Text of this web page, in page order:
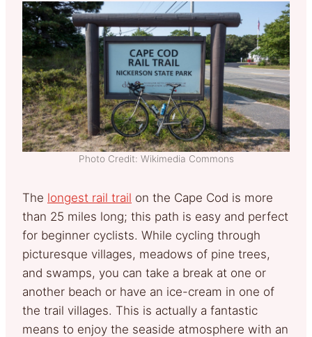
Photo Credit: Wikimedia Commons
The longest rail trail on the Cape Cod is more
than 25 miles long; this path is easy and perfect
for beginner cyclists. While cycling through
picturesque villages, meadows of pine trees,
and swamps, you can take a break at one or
another beach or have an ice-cream in one of
the trail villages. This is actually a fantastic
means to enjoy the seaside atmosphere with an